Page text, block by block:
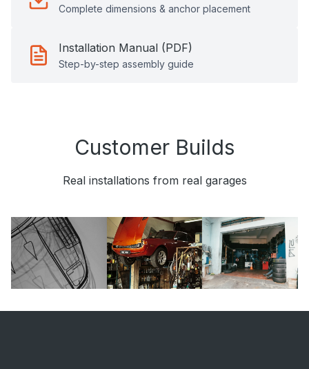
Complete dimensions & anchor placement
Installation Manual (PDF)
Step-by-step assembly guide
Customer Builds
Real installations from real garages